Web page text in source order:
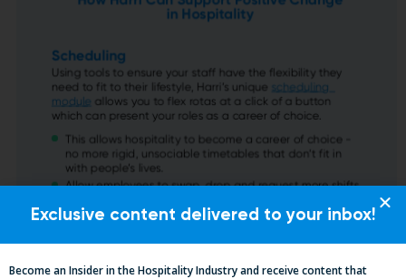
Exclusive content delivered to your inbox!
Become an Insider in the Hospitality Industry and receive content that